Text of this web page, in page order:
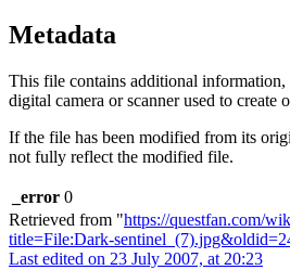
Metadata
This file contains additional
digital camera or scanner used to create
If the file has been modified from its
not fully reflect the modified file.
_error 0
Retrieved from "https://questfan.com/
title=File:Dark-
Last edited on 23 July 2007, at 20:23